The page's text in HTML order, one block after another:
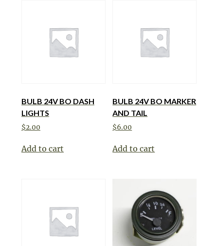
BULB 24V BO DASH
LIGHTS
$2.00
Add to cart
BULB 24V BO MARKER
AND TAIL
$6.00
Add to cart